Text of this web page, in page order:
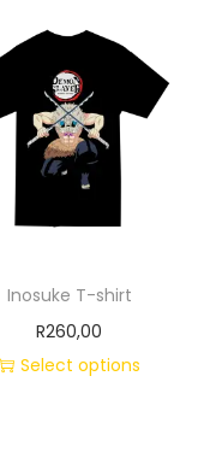
Inosuke T-shirt
R260,00
Select options